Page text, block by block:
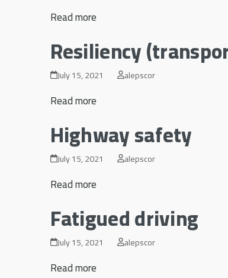
Read more
Resiliency
July 15, 2021 alepscor
Read more
Highway safety
July 15, 2021 alepscor
Read more
Fatigued driving
July 15, 2021 alepscor
Read more